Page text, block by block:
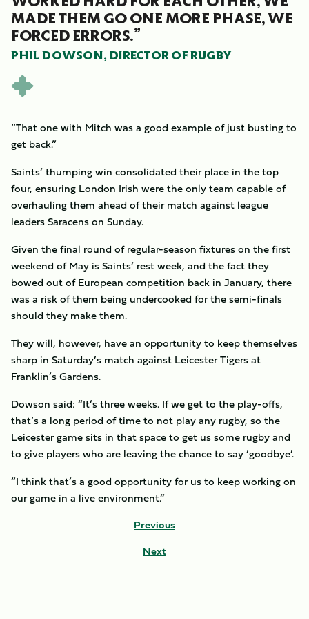
MADE THEM GO ONE MORE PHASE, WE
FORCED ERRORS.”
PHIL DOWSON, DIRECTOR OF RUGBY
“That one with Mitch was a good example of just busting to
get back.”
Saints’ thumping win consolidated their place in the top
four, ensuring London Irish were the only team capable of
overhauling them ahead of their match against league
leaders Saracens on Sunday.
Given the final round of regular-season fixtures on the first
weekend of May is Saints’ rest week, and the fact they
bowed out of European competition back in January, there
was a risk of them being undercooked for the semi-finals
should they make them.
They will, however, have an opportunity to keep themselves
sharp in Saturday’s match against Leicester Tigers at
Franklin’s Gardens.
Dowson said: “It’s three weeks. If we get to the play-offs,
that’s a long period of time to not play any rugby, so the
Leicester game sits in that space to get us some rugby and
to give players who are leaving the chance to say ‘goodbye’.
“I think that’s a good opportunity for us to keep working on
our game in a live environment.”
Previous
Next